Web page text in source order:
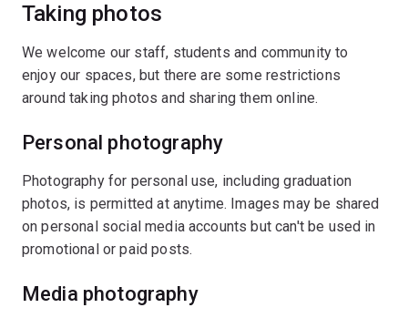
Taking photos
We welcome our staff, students and community to
enjoy our spaces, but there are some restrictions
around taking photos and sharing them online.
Personal photography
Photography for personal use, including graduation
photos, is permitted at anytime. Images may be shared
on personal social media accounts but can't be used in
promotional or paid posts.
Media photography